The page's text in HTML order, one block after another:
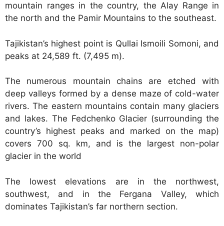
mountain ranges in the country, the Alay Range in
the north and the Pamir Mountains to the southeast.
Tajikistan’s highest point is Qullai Ismoili Somoni, and
peaks at 24,589 ft. (7,495 m).
The numerous mountain chains are etched with
deep valleys formed by a dense maze of cold-water
rivers. The eastern mountains contain many glaciers
and lakes. The Fedchenko Glacier (surrounding the
country’s highest peaks and marked on the map)
covers 700 sq. km, and is the largest non-polar
glacier in the world
The lowest elevations are in the northwest,
southwest, and in the Fergana Valley, which
dominates Tajikistan’s far northern section.